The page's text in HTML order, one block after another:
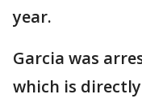
year.
Garcia was
which is